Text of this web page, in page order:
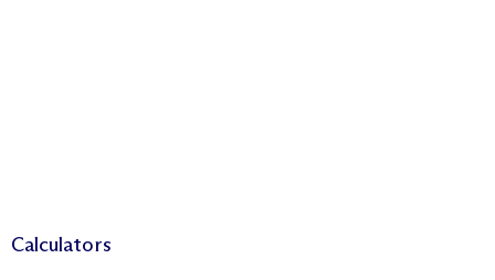
Calculators